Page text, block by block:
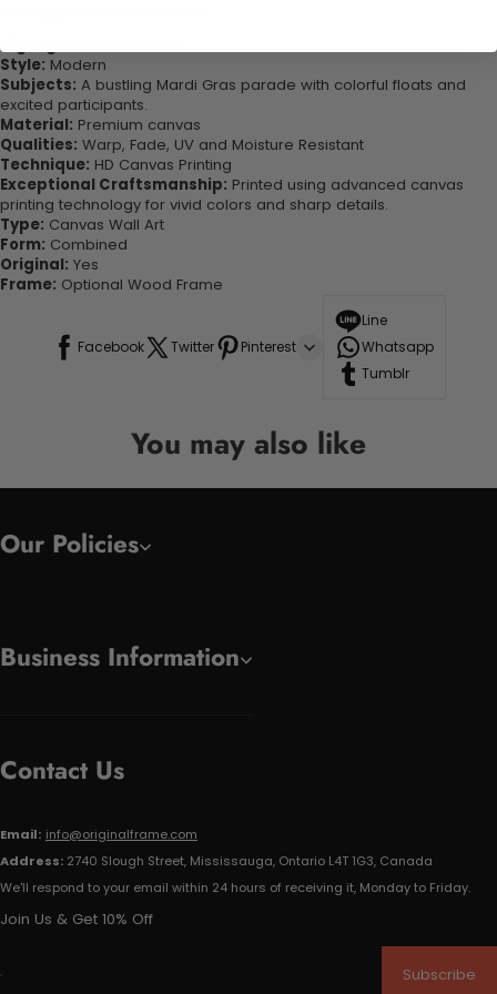
Highlights & Features:
Style: Modern
Subjects: A bustling Mardi Gras parade with colorful floats and
excited participants.
Material: Premium canvas
Qualities: Warp, Fade, UV and Moisture Resistant
Technique: HD Canvas Printing
Exceptional Craftsmanship: Printed using advanced canvas
printing technology for vivid colors and sharp details.
Type: Canvas Wall Art
Form: Combined
Original: Yes
Frame: Optional Wood Frame
Facebook Twitter Pinterest
Line
Whatsapp
Tumblr
You may also like
Our Policies
Business Information
Contact Us
Email: info@originalframe.com
Address: 2740 Slough Street, Mississauga, Ontario L4T 1G3, Canada
We'll respond to your email within 24 hours of receiving it, Monday to Friday.
Join Us & Get 10% Off
Subscribe